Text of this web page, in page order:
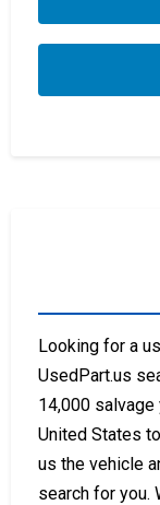
Looking for a
UsedPart.us
14,000
United States
us the vehicle
search for you.